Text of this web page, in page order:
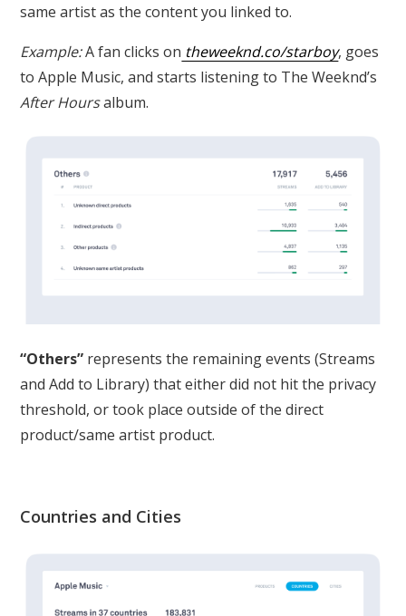
same artist as the content you linked to.
Example:A fan clicks on theweeknd.co/starboy, goes
to Apple Music, and starts listening to The Weeknd’s
After Hoursalbum.
“Others” represents the remaining events (Streams
and Add to Library) that either did not hit the privacy
threshold, or took place outside of the direct
product/same artist product.
Countries and Cities